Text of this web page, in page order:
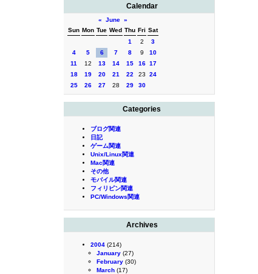
Calendar
« June »
Sun Mon Tue Wed Thu Fri Sat
1
2
3
4
5 6 7 8 9
10
11
12 13 14 15 16 17
18
19 20 21 22 23
24
25
26 27 28 29 30
Categories
ブログ関連
日記
ゲーム関連
Unix/Linux関連
Mac関連
その他
モバイル関連
フィリピン関連
PC/Windows関連
Archives
2004 (214)
January (27)
February (30)
March (17)